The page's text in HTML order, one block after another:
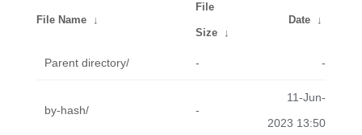
File Name ↓
File
Size ↓
Date ↓
Parent directory/ - -
by-hash/ -
11-Jun-
2023 13:50